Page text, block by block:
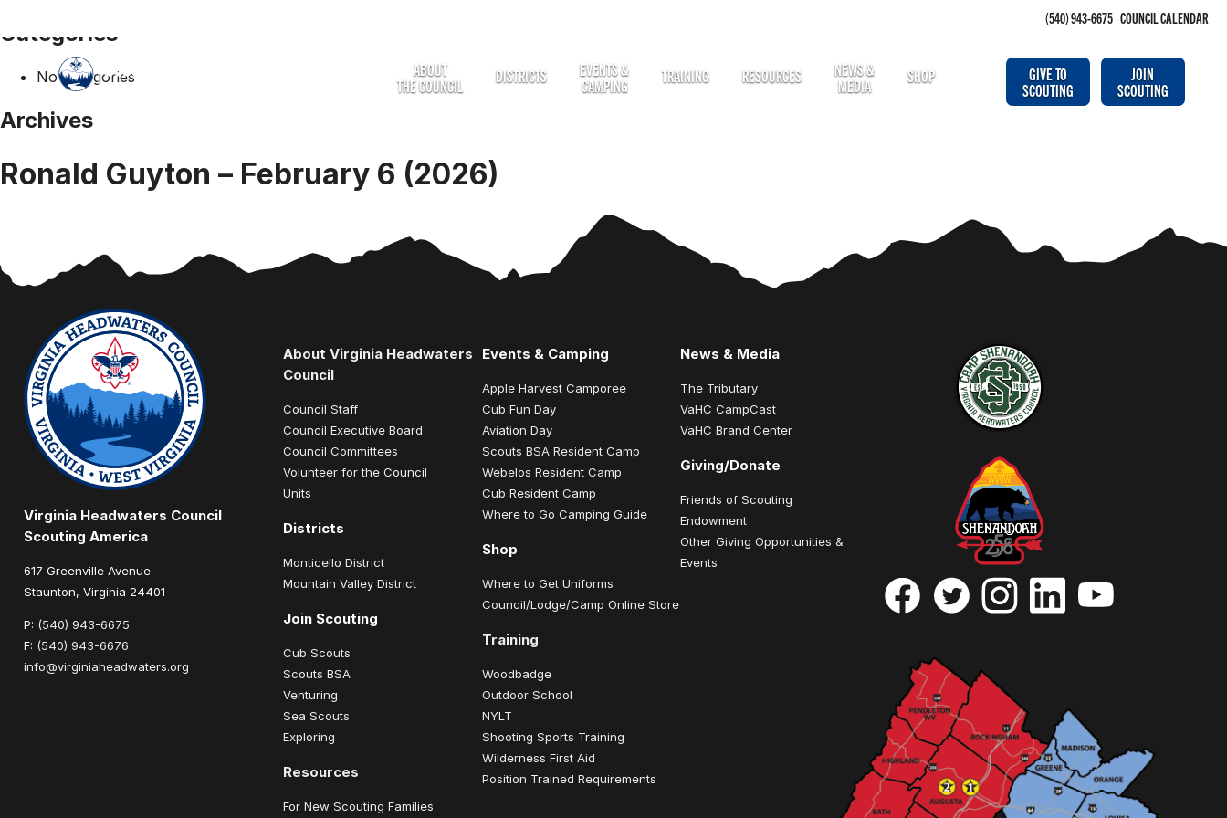
(540) 943-6675 COUNCIL CALENDAR
ABOUT
THE COUNCIL
DISTRICTS
EVENTS &
CAMPING
TRAINING RESOURCES
NEWS &
MEDIA
SHOP
GIVE TO
SCOUTING
JOIN
SCOUTING
Categories
No categories
Archives
Ronald Guyton – February 6 (2026)
Virginia Headwaters Council
Scouting America
617 Greenville Avenue
Staunton, Virginia 24401
P: (540) 943-6675
F: (540) 943-6676
info@virginiaheadwaters.org
About Virginia Headwaters
Council
Council Staff
Council Executive Board
Council Committees
Volunteer for the Council
Units
Districts
Monticello District
Mountain Valley District
Join Scouting
Cub Scouts
Scouts BSA
Venturing
Sea Scouts
Exploring
Resources
For New Scouting Families
Events & Camping
Apple Harvest Camporee
Cub Fun Day
Aviation Day
Scouts BSA Resident Camp
Webelos Resident Camp
Cub Resident Camp
Where to Go Camping Guide
Shop
Where to Get Uniforms
Council/Lodge/Camp Online Store
Training
Woodbadge
Outdoor School
NYLT
Shooting Sports Training
Wilderness First Aid
Position Trained Requirements
News & Media
The Tributary
VaHC CampCast
VaHC Brand Center
Giving/Donate
Friends of Scouting
Endowment
Other Giving Opportunities &
Events